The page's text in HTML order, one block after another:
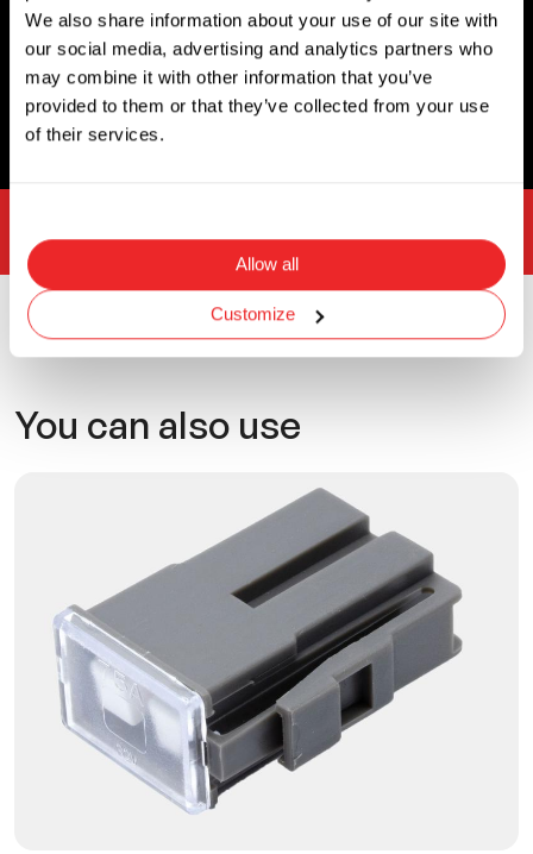
We also share information about your use of our site with
our social media, advertising and analytics partners who
may combine it with other information that you’ve
provided to them or that they’ve collected from your use
of their services.
Allow all
Customize
Width
0.53
Unit
Inch
3D CAD
What is 3D CAD?
Custom solutions
Related products
You can also use